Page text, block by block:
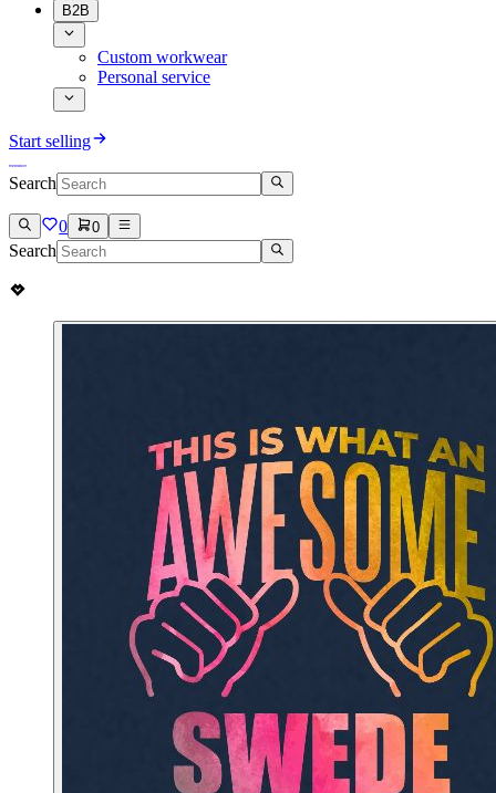
B2B
Custom workwear
Personal service
Start selling
Search
0 0
Search